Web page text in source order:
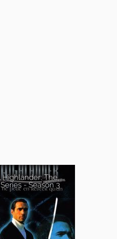
Highlander: The
Series - Season 3